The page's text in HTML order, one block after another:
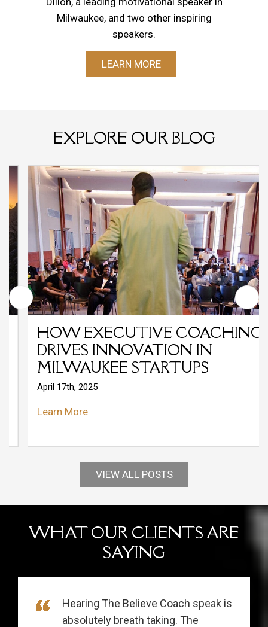
Milwaukee, and two other inspiring
speakers.
LEARN MORE
EXPLORE OUR BLOG
HOW EXECUTIVE COACHING
DRIVES INNOVATION IN
MILWAUKEE STARTUPS
April 17th, 2025
Learn More
VIEW ALL POSTS
WHAT OUR CLIENTS ARE
SAYING
Hearing The Believe Coach speak is
absolutely breath taking. The